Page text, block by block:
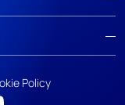
Policy